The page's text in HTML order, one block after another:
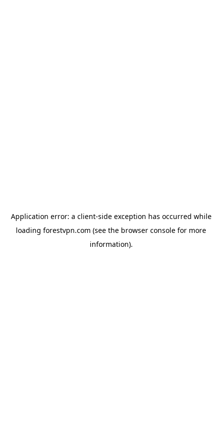
Application error: a client-side exception has occurred while
loading forestvpn.com (see the browser console for more
information).